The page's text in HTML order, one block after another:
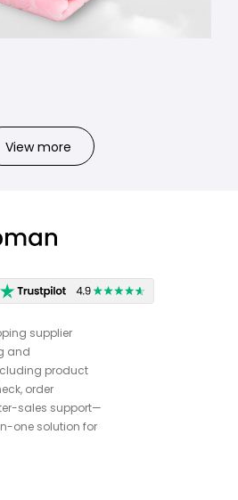
View more
supplier
and
product
order
sales support—
one solution for